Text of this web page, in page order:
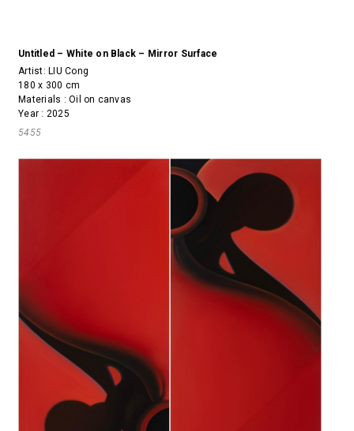
Untitled – White on Black – Mirror Surface
Artist: LIU Cong
180 x 300 cm
Materials : Oil on canvas
Year : 2025
5455